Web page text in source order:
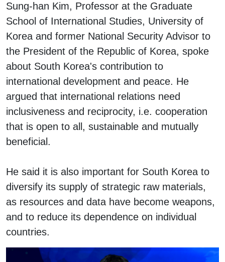
Sung-han Kim, Professor at the Graduate
School of International Studies, University of
Korea and former National Security Advisor to
the President of the Republic of Korea, spoke
about South Korea's contribution to
international development and peace. He
argued that international relations need
inclusiveness and reciprocity, i.e. cooperation
that is open to all, sustainable and mutually
beneficial.
He said it is also important for South Korea to
diversify its supply of strategic raw materials,
as resources and data have become weapons,
and to reduce its dependence on individual
countries.